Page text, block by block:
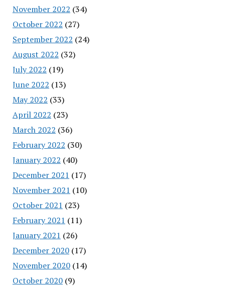
November 2022 (34)
October 2022 (27)
September 2022 (24)
August 2022 (32)
July 2022 (19)
June 2022 (13)
May 2022 (33)
April 2022 (23)
March 2022 (36)
February 2022 (30)
January 2022 (40)
December 2021 (17)
November 2021 (10)
October 2021 (23)
February 2021 (11)
January 2021 (26)
December 2020(17)
November 2020(14)
October 2020(9)